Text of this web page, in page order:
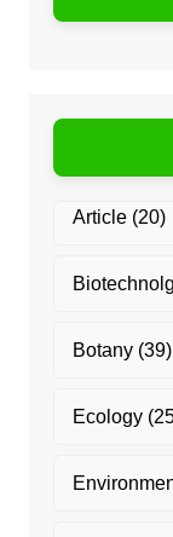
Article(20)
Botany(39)
Ecology